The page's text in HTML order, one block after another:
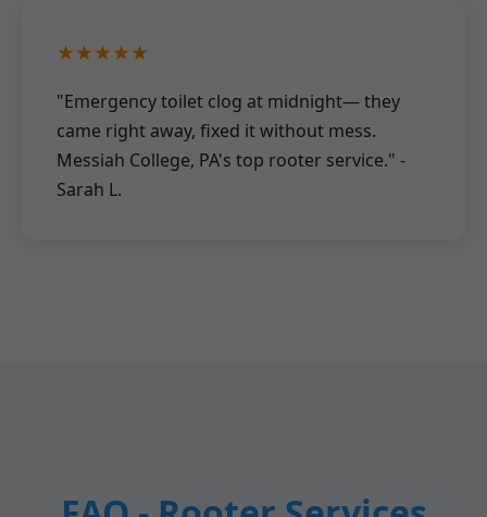
★★★★★
"Emergency toilet clog at midnight— they
came right away, fixed it without mess.
Messiah College, PA's top rooter service." -
Sarah L.